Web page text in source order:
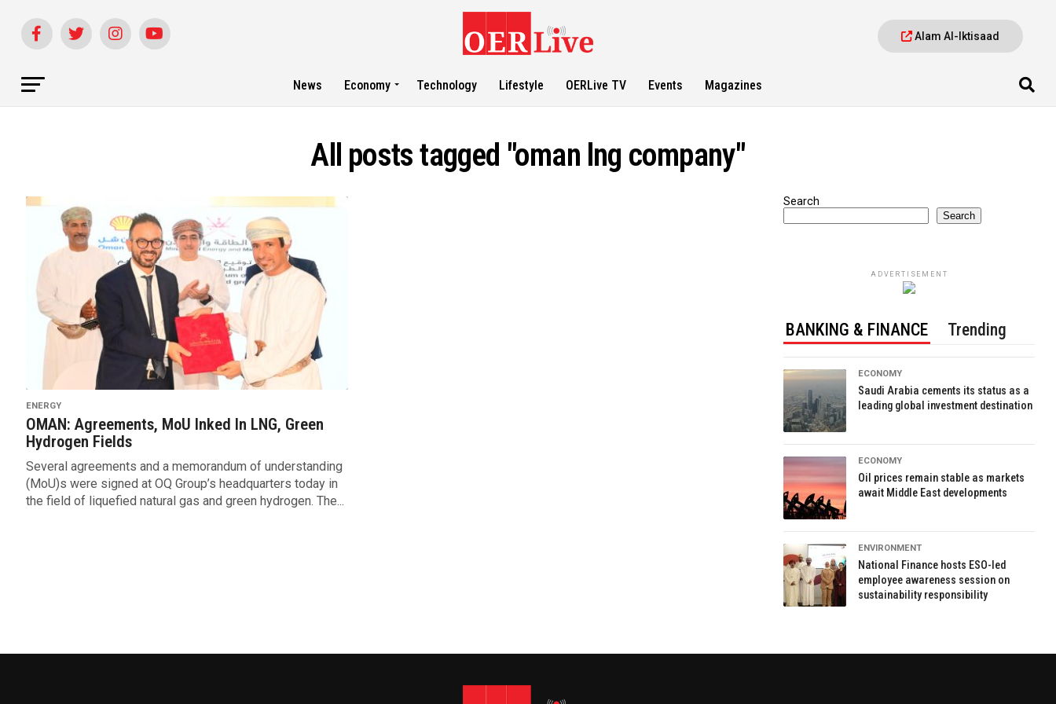
Alam Al-Iktisaad
News Economy Technology Lifestyle OERLive TV Events Magazines
All posts tagged "oman lng company"
ENERGY
OMAN: Agreements, MoU Inked In LNG, Green
Hydrogen Fields
Several agreements and a memorandum of understanding
(MoU)s were signed at OQ Group’s headquarters today in
the field of liquefied natural gas and green hydrogen. The...
Search
Search
ADVERTISEMENT
BANKING & FINANCE Trending
ECONOMY
Saudi Arabia cements its status as a
leading global investment destination
ECONOMY
Oil prices remain stable as markets
await Middle East developments
ENVIRONMENT
National Finance hosts ESO-led
employee awareness session on
sustainability responsibility